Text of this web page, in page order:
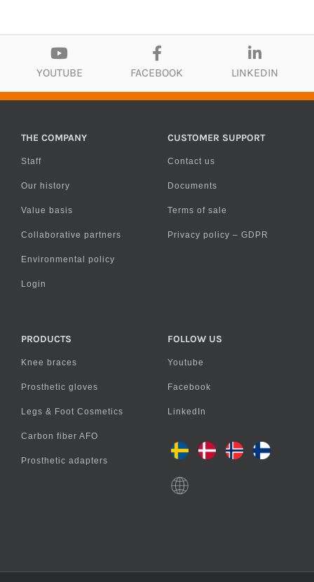
YOUTUBE FACEBOOK LINKEDIN
THE COMPANY
Staff
Our history
Value basis
Collaborative partners
Environmental policy
Login
CUSTOMER SUPPORT
Contact us
Documents
Terms of sale
Privacy policy – GDPR
PRODUCTS
Knee braces
Prosthetic gloves
Legs & Foot Cosmetics
Carbon fiber AFO
Prosthetic adapters
FOLLOW US
Youtube
Facebook
LinkedIn